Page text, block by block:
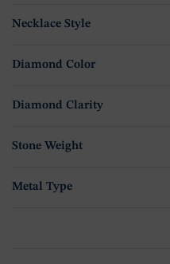
Necklace Style
Diamond Color
Diamond Clarity
Stone Weight
Metal Type